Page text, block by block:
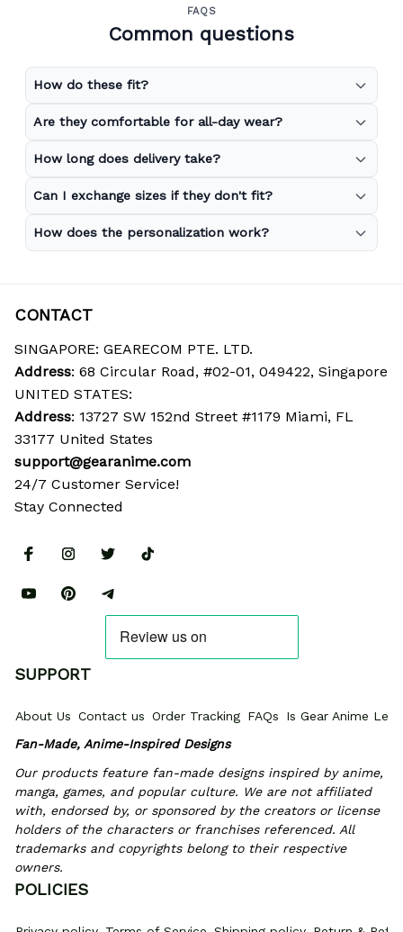
FAQS
Common questions
How do these fit?
Are they comfortable for all-day wear?
How long does delivery take?
Can I exchange sizes if they don't fit?
How does the personalization work?
CONTACT
SINGAPORE: GEARECOM PTE. LTD.
Address: 68 Circular Road, #02-01, 049422, Singapore
UNITED STATES:
Address: 13727 SW 152nd Street #1179 Miami, FL
33177 United States
support@gearanime.com
24/7 Customer Service!
Stay Connected
SUPPORT
About Us Contact us Order Tracking FAQs
Is Gear Anime
Fan-Made, Anime-Inspired Designs
Our products feature fan-made designs inspired by anime,
manga, games, and popular culture. We are not affiliated
with, endorsed by, or sponsored by the creators or license
holders of the characters or franchises referenced. All
trademarks and copyrights belong to their respective
owners.
POLICIES